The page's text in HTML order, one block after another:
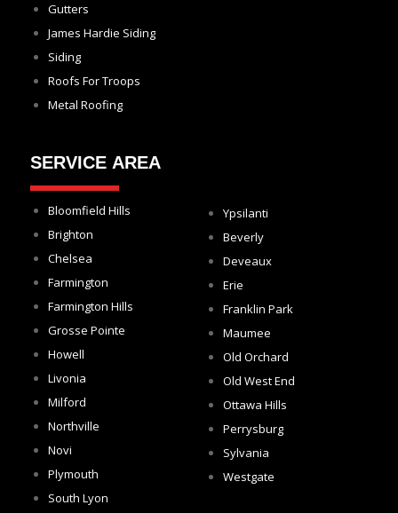
Gutters
James Hardie Siding
Siding
Roofs For Troops
Metal Roofing
SERVICE AREA
Bloomfield Hills
Brighton
Chelsea
Farmington
Farmington Hills
Grosse Pointe
Howell
Livonia
Milford
Northville
Novi
Plymouth
South Lyon
Ypsilanti
Beverly
Deveaux
Erie
Franklin Park
Maumee
Old Orchard
Old West End
Ottawa Hills
Perrysburg
Sylvania
Westgate